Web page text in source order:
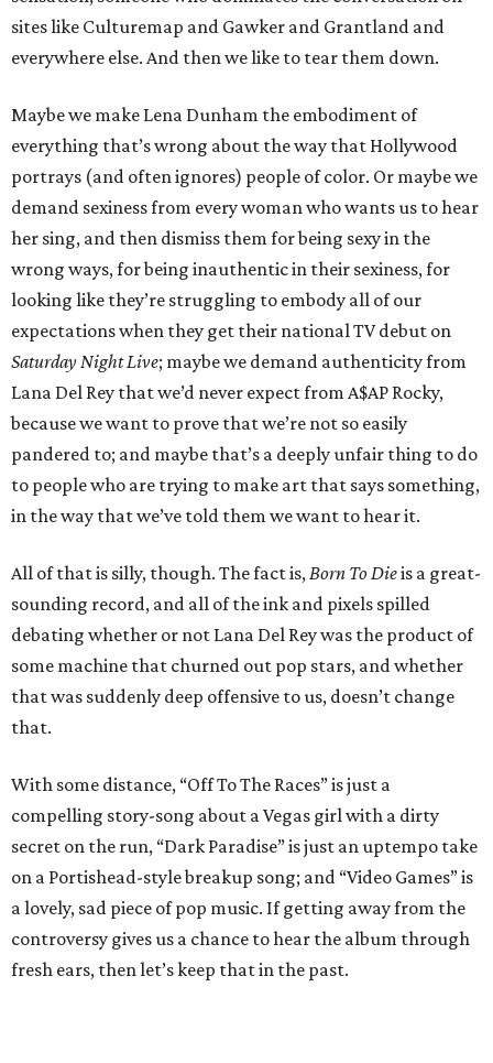
sites like Culturemap and Gawker and Grantland and
everywhere else. And then we like to tear them down.
Maybe we make Lena Dunham the embodiment of
everything that’s wrong about the way that Hollywood
portrays (and often ignores) people of color. Or maybe we
demand sexiness from every woman who wants us to hear
her sing, and then dismiss them for being sexy in the
wrong ways, for being inauthentic in their sexiness, for
looking like they’re struggling to embody all of our
expectations when they get their national TV debut on
Saturday Night Live; maybe we demand authenticity from
Lana Del Rey that we’d never expect from A$AP Rocky,
because we want to prove that we’re not so easily
pandered to; and maybe that’s a deeply unfair thing to do
to people who are trying to make art that says something,
in the way that we’ve told them we want to hear it.
All of that is silly, though. The fact is,Born To Dieis a great-
sounding record, and all of the ink and pixels spilled
debating whether or not Lana Del Rey was the product of
some machine that churned out pop stars, and whether
that was suddenly deep offensive to us, doesn’t change
that.
With some distance, “Off To The Races” is just a
compelling story-song about a Vegas girl with a dirty
secret on the run, “Dark Paradise” is just an uptempo take
on a Portishead-style breakup song; and “Video Games” is
a lovely, sad piece of pop music. If getting away from the
controversy gives us a chance to hear the album through
fresh ears, then let’s keep that in the past.